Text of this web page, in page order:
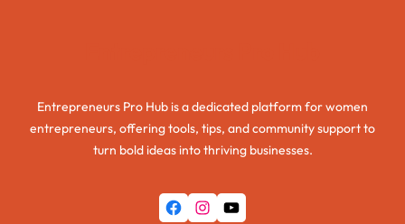
Entrepreneurs Pro Hub is a dedicated platform for women
entrepreneurs, offering tools, tips, and community support to
turn bold ideas into thriving businesses.
Facebook Instagram YouTube